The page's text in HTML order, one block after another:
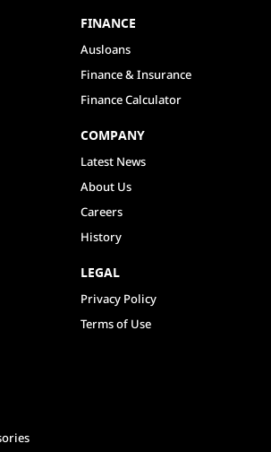
FINANCE
Ausloans
Finance & Insurance
Finance Calculator
COMPANY
Latest News
About Us
Careers
History
LEGAL
Privacy Policy
Terms of Use